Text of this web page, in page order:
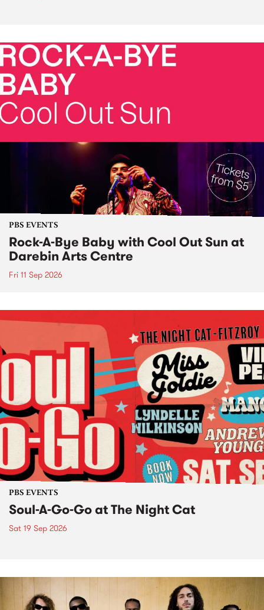
PBS EVENTS
Rock-A-Bye Baby with Cool Out Sun at
Darebin Arts Centre
Fri 11 Sep 2026
PBS EVENTS
Soul-A-Go-Go at The Night Cat
Sat 19 Sep 2026